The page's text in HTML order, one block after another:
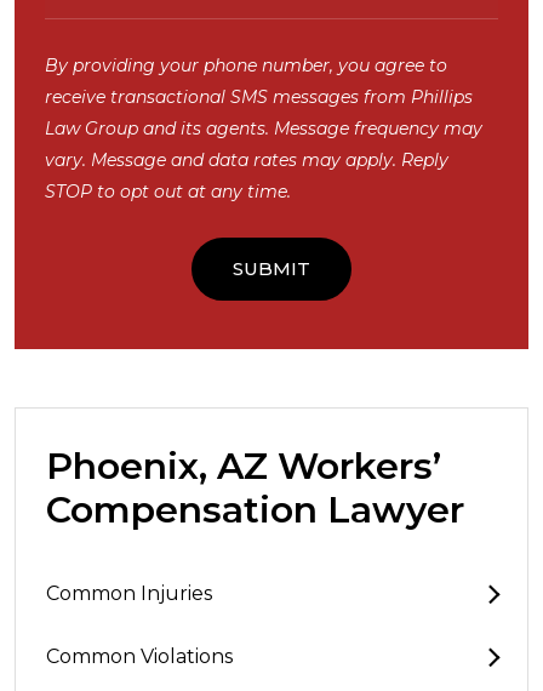
By providing your phone number, you agree to
receive transactional SMS messages from Phillips
Law Group and its agents. Message frequency may
vary. Message and data rates may apply. Reply
STOP to opt out at any time.
Phoenix, AZ Workers’
Compensation Lawyer
Common Injuries
Common Violations